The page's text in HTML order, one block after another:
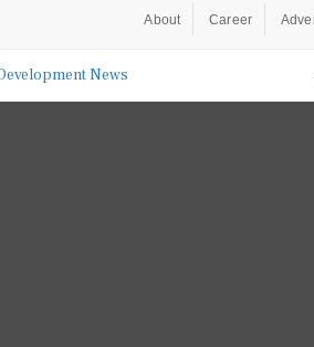
About Career